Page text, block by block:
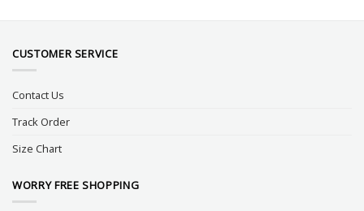
CUSTOMER SERVICE
Contact Us
Track Order
Size Chart
WORRY FREE SHOPPING